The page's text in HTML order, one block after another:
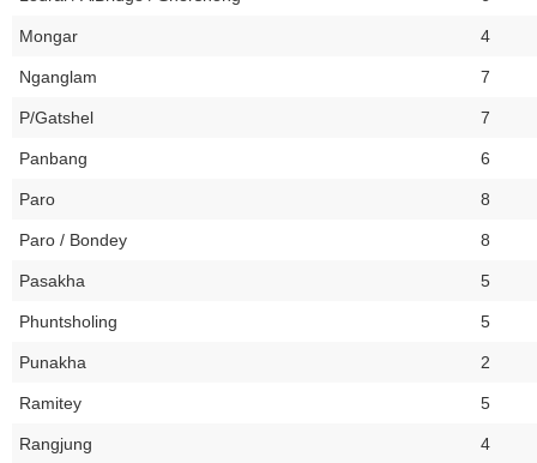
Mongar 4
Nganglam 7
P/Gatshel 7
Panbang 6
Paro 8
Paro / Bondey 8
Pasakha 5
Phuntsholing 5
Punakha 2
Ramitey 5
Rangjung 4